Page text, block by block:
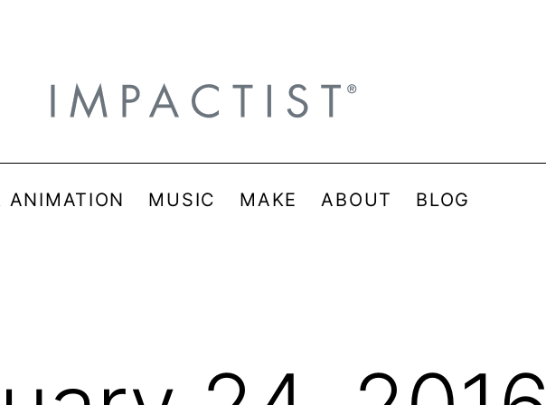
ANIMATION MUSIC MAKE ABOUT BLOG